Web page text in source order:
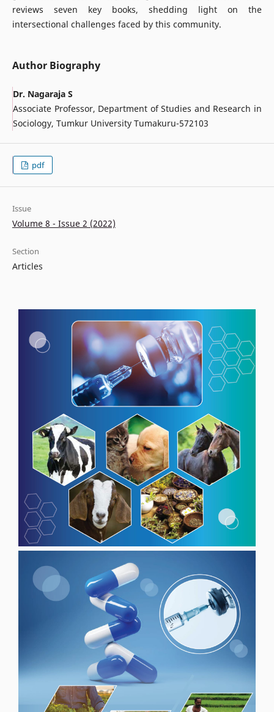
reviews seven key books, shedding light on the
intersectional challenges faced by this community.
Author Biography
Dr. Nagaraja S
Associate Professor, Department of Studies and Research in
Sociology, Tumkur University Tumakuru-572103
pdf
Issue
Volume 8 - Issue 2 (2022)
Section
Articles